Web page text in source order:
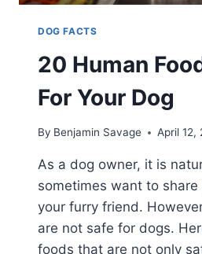
DOG FACTS
20 Human
For Your Dog
By Benjamin Savage April 12,
As a dog owner, it is
sometimes want to
your furry friend.
are not safe for dogs.
foods that are not only